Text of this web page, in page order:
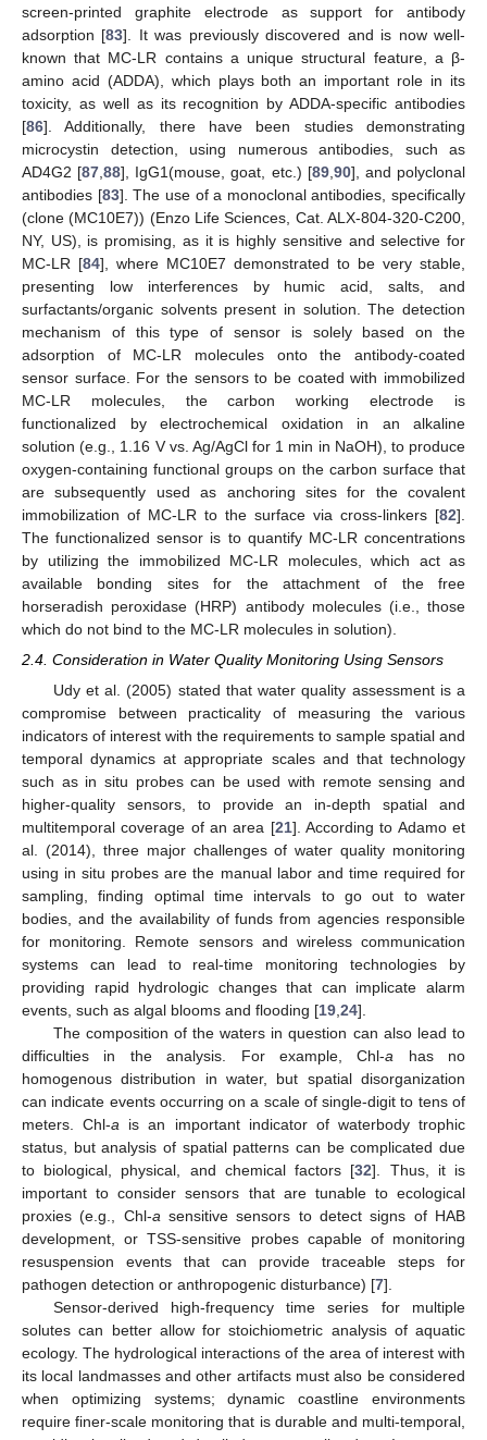
screen-printed graphite electrode as support for antibody
adsorption [83]. It was previously discovered and is now well-
known that MC-LR contains a unique structural feature, a β-
amino acid (ADDA), which plays both an important role in its
toxicity, as well as its recognition by ADDA-specific antibodies
[86]. Additionally, there have been studies demonstrating
microcystin detection, using numerous antibodies, such as
AD4G2 [87 ,88], IgG1(mouse, goat, etc.) [89, 90], and polyclonal
antibodies [83]. The use of a monoclonal antibodies, specifically
(clone (MC10E7)) (Enzo Life Sciences, Cat. ALX-804-320-C200,
NY, US), is promising, as it is highly sensitive and selective for
MC-LR [84], where MC10E7 demonstrated to be very stable,
presenting low interferences by humic acid, salts, and
surfactants/organic solvents present in solution. The detection
mechanism of this type of sensor is solely based on the
adsorption of MC-LR molecules onto the antibody-coated
sensor surface. For the sensors to be coated with immobilized
MC-LR molecules, the carbon working electrode is
functionalized by electrochemical oxidation in an alkaline
solution (e.g., 1.16 V vs. Ag/AgCl for 1 min in NaOH), to produce
oxygen-containing functional groups on the carbon surface that
are subsequently used as anchoring sites for the covalent
immobilization of MC-LR to the surface via cross-linkers [82].
The functionalized sensor is to quantify MC-LR concentrations
by utilizing the immobilized MC-LR molecules, which act as
available bonding sites for the attachment of the free
horseradish peroxidase (HRP) antibody molecules (i.e., those
which do not bind to the MC-LR molecules in solution).
2.4. Consideration in Water Quality Monitoring Using Sensors
Udy et al. (2005) stated that water quality assessment is a
compromise between practicality of measuring the various
indicators of interest with the requirements to sample spatial and
temporal dynamics at appropriate scales and that technology
such as in situ probes can be used with remote sensing and
higher-quality sensors, to provide an in-depth spatial and
multitemporal coverage of an area [21]. According to Adamo et
al. (2014), three major challenges of water quality monitoring
using in situ probes are the manual labor and time required for
sampling, finding optimal time intervals to go out to water
bodies, and the availability of funds from agencies responsible
for monitoring. Remote sensors and wireless communication
systems can lead to real-time monitoring technologies by
providing rapid hydrologic changes that can implicate alarm
events, such as algal blooms and flooding [19,24].
The composition of the waters in question can also lead to
difficulties in the analysis. For example, Chl-a has no
homogenous distribution in water, but spatial disorganization
can indicate events occurring on a scale of single-digit to tens of
meters. Chl-a is an important indicator of waterbody trophic
status, but analysis of spatial patterns can be complicated due
to biological, physical, and chemical factors [32]. Thus, it is
important to consider sensors that are tunable to ecological
proxies (e.g., Chl-asensitive sensors to detect signs of HAB
development, or TSS-sensitive probes capable of monitoring
resuspension events that can provide traceable steps for
pathogen detection or anthropogenic disturbance) [7].
Sensor-derived high-frequency time series for multiple
solutes can better allow for stoichiometric analysis of aquatic
ecology. The hydrological interactions of the area of interest with
its local landmasses and other artifacts must also be considered
when optimizing systems; dynamic coastline environments
require finer-scale monitoring that is durable and multi-temporal,